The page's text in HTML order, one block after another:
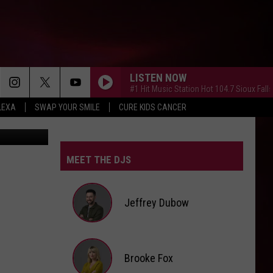
SWAP YOUR SMILE CURE KIDS CANCER
LISTEN NOW
#1 Hit Music Station Hot 104.7 Sioux Falls
MEET THE DJS
Jeffrey
Dubow
Jeffrey Dubow
Brooke Fox